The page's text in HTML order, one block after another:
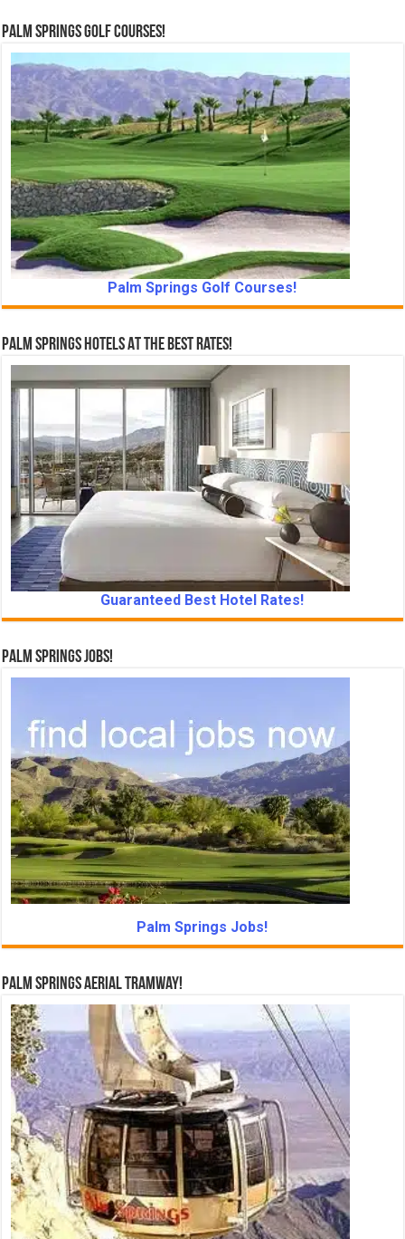
Palm Springs Golf Courses!
Palm Springs Golf Courses!
Palm Springs Hotels At The Best Rates!
Guaranteed Best Hotel Rates!
Palm Springs Jobs!
Palm Springs Jobs!
Palm Springs Aerial Tramway!